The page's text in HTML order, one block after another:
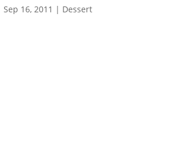
Sep 16, 2011 | Dessert